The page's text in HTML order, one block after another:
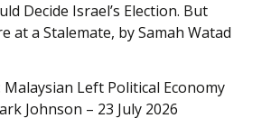
Decide Israel’s Election. But
at a Stalemate, by Samah Watad
Malaysian Left Political Economy
Johnson – 23 July 2026